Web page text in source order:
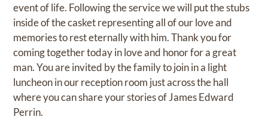
event of life. Following the service we will put the stubs
inside of the casket representing all of our love and
memories to rest eternally with him. Thank you for
coming together today in love and honor for a great
man. You are invited by the family to join in a light
luncheon in our reception room just across the hall
where you can share your stories of James Edward
Perrin.